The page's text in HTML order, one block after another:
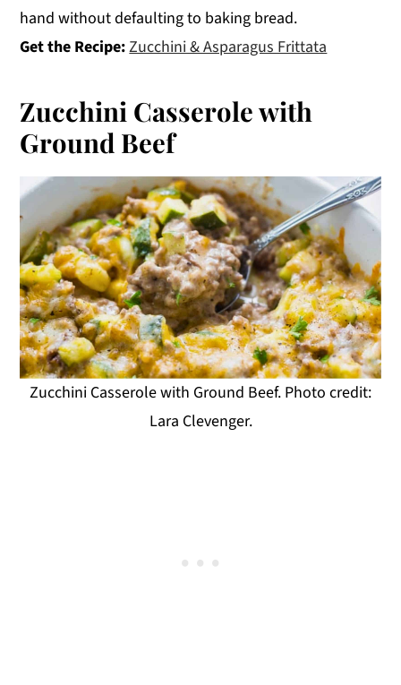
hand without defaulting to baking bread.
Get the Recipe:Zucchini & Asparagus Frittata
Zucchini Casserole with
Ground Beef
Zucchini Casserole with Ground Beef. Photo credit:
Lara Clevenger.